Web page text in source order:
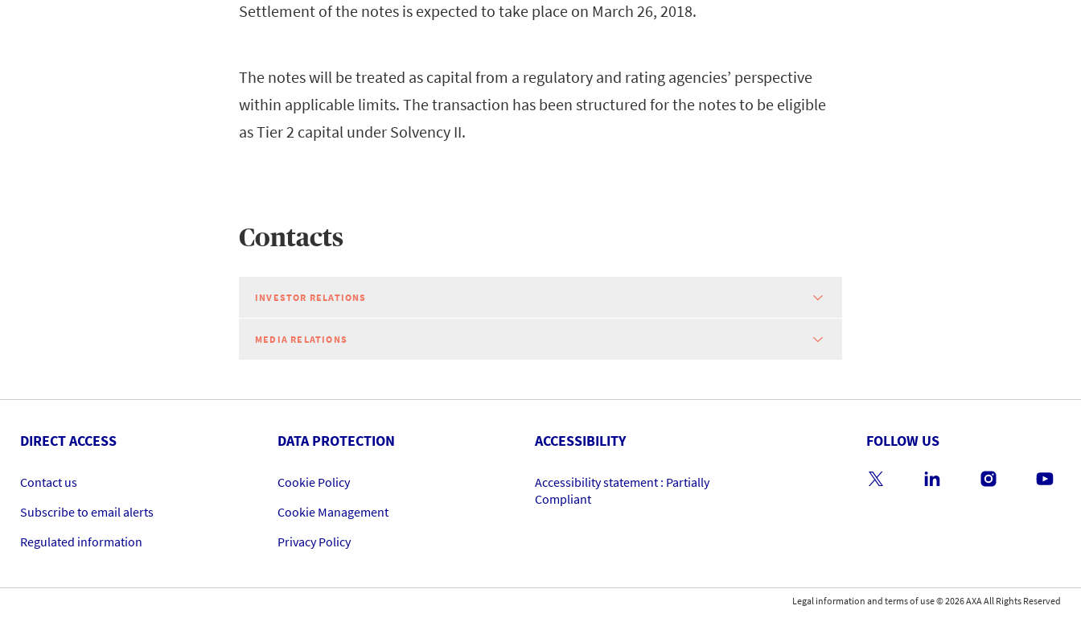
Settlement of the notes is expected to take place on March 26, 2018.
The notes will be treated as capital from a regulatory and rating agencies’ perspective
within applicable limits. The transaction has been structured for the notes to be eligible
as Tier 2 capital under Solvency II.
Contacts
INVESTOR RELATIONS
MEDIA RELATIONS
DIRECT ACCESS
Contact us
Subscribe to email alerts
Regulated information
DATA PROTECTION
Cookie Policy
Cookie Management
Privacy Policy
ACCESSIBILITY
Accessibility statement : Partially
Compliant
FOLLOW US
Legal information and terms of use©2026AXA All Rights Reserved